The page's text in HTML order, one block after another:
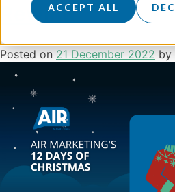
ACCEPT ALL
Rewind
Posted on 21 December 2022 by